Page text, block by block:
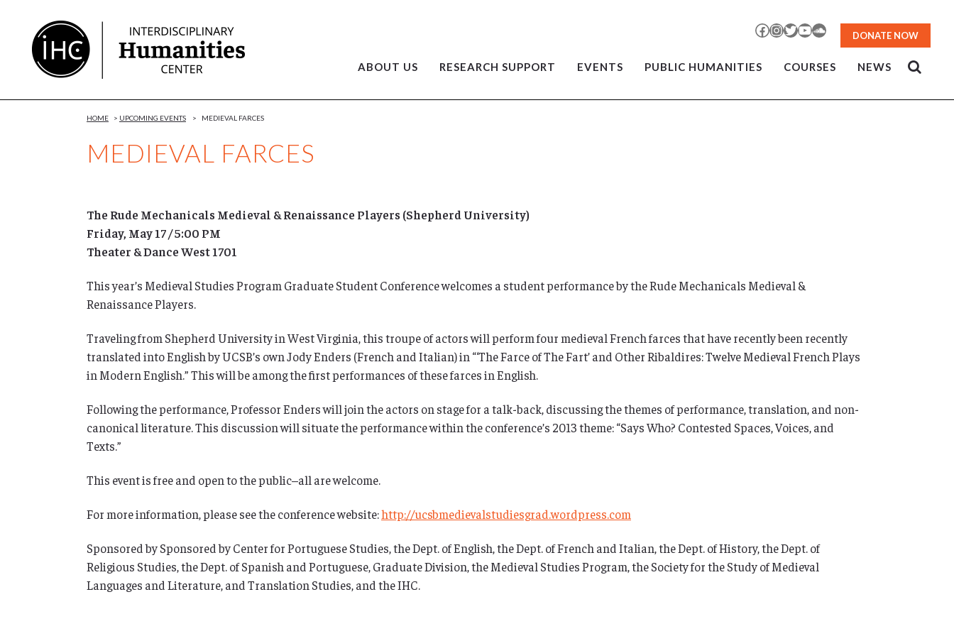
Content
Facebook
Instagram
TwitterYouTubeSoundCloud
DONATE NOW
ABOUT US RESEARCH SUPPORT EVENTS PUBLIC HUMANITIES COURSES NEWS
MEDIEVAL FARCES
HOME > UPCOMING EVENTS > MEDIEVAL FARCES
The Rude Mechanicals Medieval & Renaissance Players (Shepherd University)
Friday, May 17 / 5:00 PM
Theater & Dance West 1701
This year’s Medieval Studies Program Graduate Student Conference welcomes a student performance by the Rude Mechanicals Medieval &
Renaissance Players.
Traveling from Shepherd University in West Virginia, this troupe of actors will perform four medieval French farces that have recently been recently
translated into English by UCSB’s own Jody Enders (French and Italian) in “‘The Farce of The Fart’ and Other Ribaldires: Twelve Medieval French Plays
in Modern English.” This will be among the first performances of these farces in English.
Following the performance, Professor Enders will join the actors on stage for a talk-back, discussing the themes of performance, translation, and non-
canonical literature. This discussion will situate the performance within the conference’s 2013 theme: “Says Who? Contested Spaces, Voices, and
Texts.”
This event is free and open to the public–all are welcome.
For more information, please see the conference website:http://ucsbmedievalstudiesgrad.wordpress.com
Sponsored by Sponsored by Center for Portuguese Studies, the Dept. of English, the Dept. of French and Italian, the Dept. of History, the Dept. of
Religious Studies, the Dept. of Spanish and Portuguese, Graduate Division, the Medieval Studies Program, the Society for the Study of Medieval
Languages and Literature, and Translation Studies, and the IHC.